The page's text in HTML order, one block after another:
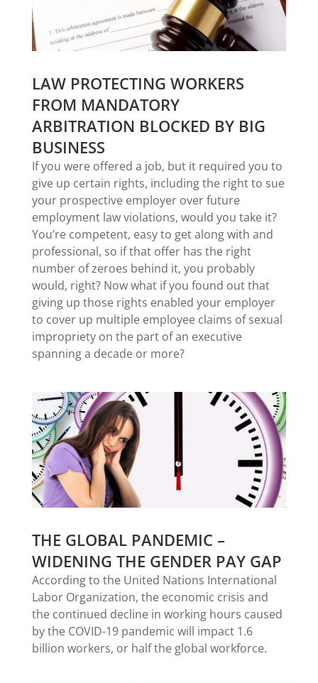
LAW PROTECTING WORKERS
FROM MANDATORY
ARBITRATION BLOCKED BY BIG
BUSINESS
If you were offered a job, but it required you to
give up certain rights, including the right to sue
your prospective employer over future
employment law violations, would you take it?
You’re competent, easy to get along with and
professional, so if that offer has the right
number of zeroes behind it, you probably
would, right? Now what if you found out that
giving up those rights enabled your employer
to cover up multiple employee claims of sexual
impropriety on the part of an executive
spanning a decade or more?
THE GLOBAL PANDEMIC –
WIDENING THE GENDER PAY GAP
According to the United Nations International
Labor Organization, the economic crisis and
the continued decline in working hours caused
by the COVID-19 pandemic will impact 1.6
billion workers, or half the global workforce.